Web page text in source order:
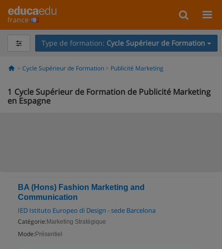
france
Type de formation: Cycle Supérieur de Formation
Cycle Supérieur de Formation Publicité Marketing
1 Cycle Supérieur de Formation de Publicité Marketing
en Espagne
BA (Hons) Fashion Marketing and
Communication
IED Istituto Europeo di Design - sede Barcelona
Catégorie: Marketing Stratégique
Mode: Présentiel